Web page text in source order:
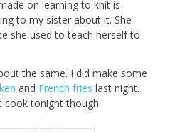
on learning to knit is
to my sister about it. She
she used to teach herself to
the same. I did make some
and French fries last night.
cook tonight though.